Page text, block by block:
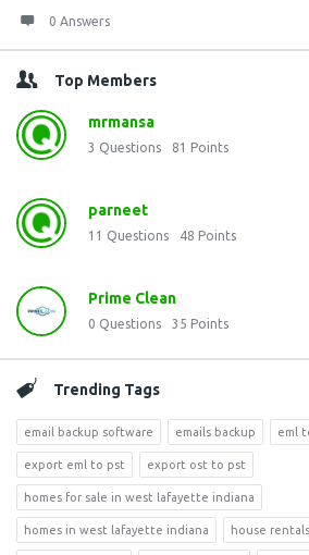
0 Answers
Top Members
mrmansa
3 Questions 81 Points
parneet
11 Questions 48 Points
Prime Clean
0 Questions 35 Points
Trending Tags
email backup software emails backup eml
export eml to pst export ost to pst
homes for sale in west lafayette indiana
homes in west lafayette indiana house